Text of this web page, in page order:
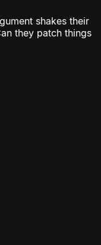
shakes their
they patch things